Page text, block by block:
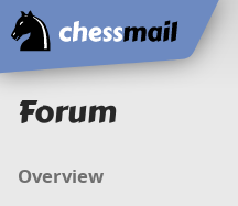
Home
Forum
Overview